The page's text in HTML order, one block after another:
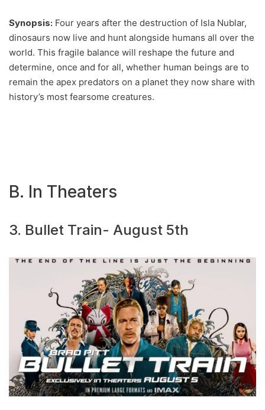
Synopsis: Four years after the destruction of Isla Nublar,
dinosaurs now live and hunt alongside humans all over the
world. This fragile balance will reshape the future and
determine, once and for all, whether human beings are to
remain the apex predators on a planet they now share with
history’s most fearsome creatures.
B. In Theaters
3. Bullet Train- August 5th